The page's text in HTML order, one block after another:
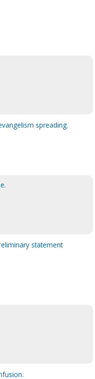
spreading.
statement